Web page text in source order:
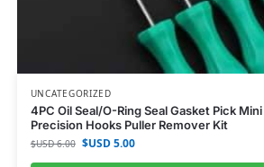
UNCATEGORIZED
4PC Oil Seal/O-Ring Seal Gasket Pick Mini
Precision Hooks Puller Remover Kit
$USD6.00 $USD5.00